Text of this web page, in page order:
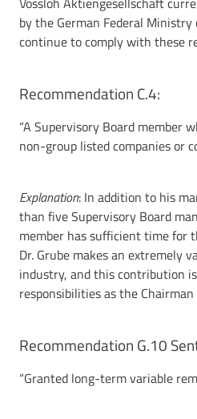
by the German Federal
continue to comply with these
Recommendation C.4:
“A Supervisory Board member
non-group listed companies or
Explanation: In addition to his
than five Supervisory Board
member has sufficient time for
Dr. Grube makes an extremely
industry, and this contribution
responsibilities as the
Recommendation G.10
“Granted long-term variable